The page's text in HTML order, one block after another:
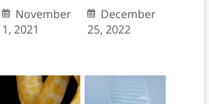
November
1, 2021
December
25, 2022